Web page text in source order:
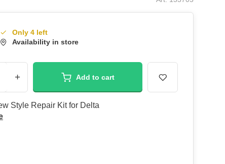
Only 4 left
Availability in store
+ Add to cart
Style Repair Kit for Delta